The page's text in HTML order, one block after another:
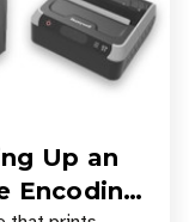
Up an
Encoding